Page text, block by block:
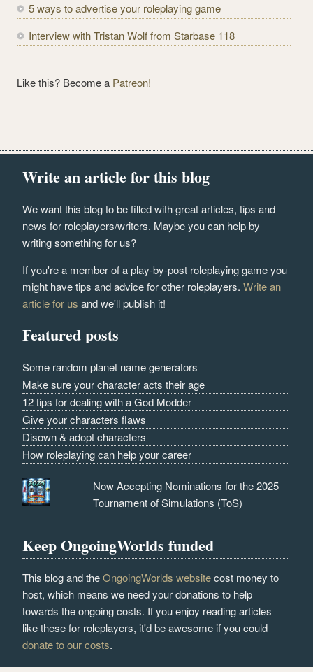
5 ways to advertise your roleplaying game
Interview with Tristan Wolf from Starbase 118
Like this? Become a Patreon!
Write an article for this blog
We want this blog to be filled with great articles, tips and
news for roleplayers/writers. Maybe you can help by
writing something for us?
If you're a member of a play-by-post roleplaying game you
might have tips and advice for other roleplayers.Write an
article for us and we'll publish it!
Featured posts
Some random planet name generators
Make sure your character acts their age
12 tips for dealing with a God Modder
Give your characters flaws
Disown & adopt characters
How roleplaying can help your career
Now Accepting Nominations for the 2025
Tournament of Simulations (ToS)
Keep OngoingWorlds funded
This blog and theOngoingWorlds websitecost money to
host, which means we need your donations to help
towards the ongoing costs. If you enjoy reading articles
like these for roleplayers, it'd be awesome if you could
donate to our costs.